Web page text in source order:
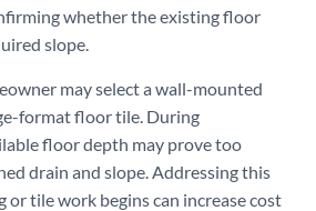
whether the existing floor
slope.
may select a wall-mounted
format floor tile. During
floor depth may prove too
drain and slope. Addressing this
or tile work begins can increase cost